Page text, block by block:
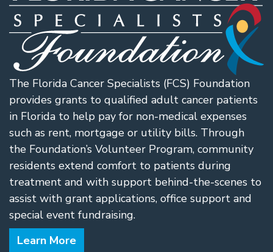
The Florida Cancer Specialists (FCS) Foundation
provides grants to qualified adult cancer patients
in Florida to help pay for non-medical expenses
such as rent, mortgage or utility bills. Through
the Foundation’s Volunteer Program, community
residents extend comfort to patients during
treatment and with support behind-the-scenes to
assist with grant applications, office support and
special event fundraising.
Learn More